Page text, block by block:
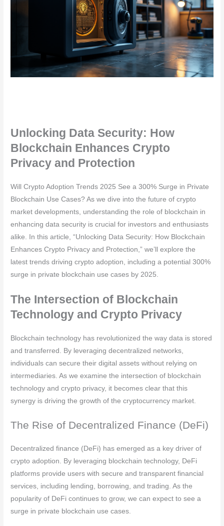
Unlocking Data Security: How
Blockchain Enhances Crypto
Privacy and Protection
Will Crypto Adoption Trends 2025 See a 300% Surge in Private
Blockchain Use Cases? As we dive into the future of crypto
market developments, understanding the role of blockchain in
enhancing data security is crucial for investors and enthusiasts
alike. In this article, “Unlocking Data Security: How Blockchain
Enhances Crypto Privacy and Protection,” we’ll explore the
latest trends driving crypto adoption, including a potential 300%
surge in private blockchain use cases by 2025.
The Intersection of Blockchain
Technology and Crypto Privacy
Blockchain technology has revolutionized the way data is stored
and transferred. By leveraging decentralized networks,
individuals can secure their digital assets without relying on
intermediaries. As we examine the intersection of blockchain
technology and crypto privacy, it becomes clear that this
synergy is driving the growth of the cryptocurrency market.
The Rise of Decentralized Finance (DeFi)
Decentralized finance (DeFi) has emerged as a key driver of
crypto adoption. By leveraging blockchain technology, DeFi
platforms provide users with secure and transparent financial
services, including lending, borrowing, and trading. As the
popularity of DeFi continues to grow, we can expect to see a
surge in private blockchain use cases.